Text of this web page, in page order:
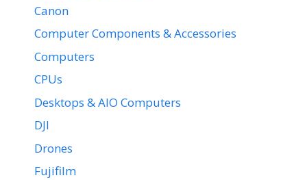
Canon
Computer Components & Accessories
Computers
CPUs
Desktops & AIO Computers
DJI
Drones
Fujifilm